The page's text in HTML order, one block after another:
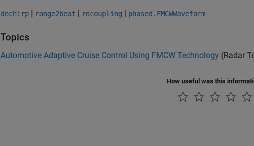
dechirp | range2beat | rdcoupling | phased.FMCWWaveform
Topics
Automotive Adaptive Cruise Control Using FMCW Technology (Radar
How useful was this